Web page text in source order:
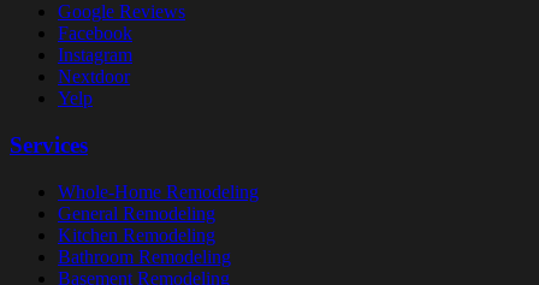
Google Reviews
Facebook
Instagram
Nextdoor
Yelp
Services
Whole-Home Remodeling
General Remodeling
Kitchen Remodeling
Bathroom Remodeling
Basement Remodeling